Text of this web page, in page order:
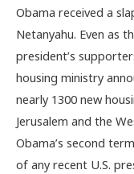
Obama received a
Netanyahu. Even as
president’s
housing ministry
nearly 1300 new
Jerusalem and the
Obama’s second
of any recent U.S.